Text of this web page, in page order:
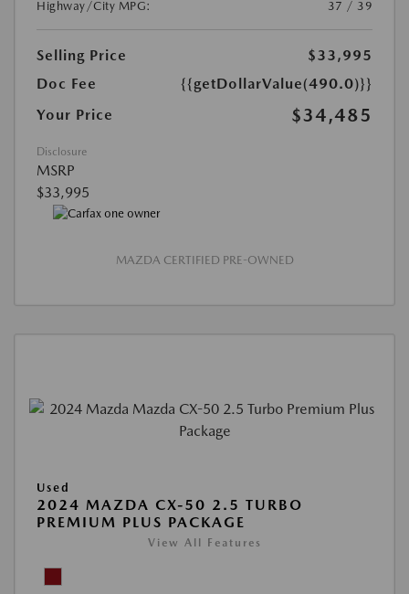
Highway/City MPG: 37 / 39
Selling Price
$33,995
Doc Fee
{{getDollarValue(490.0)}}
Your Price
$34,485
Disclosure
MSRP
$33,995
MAZDA CERTIFIED PRE-OWNED
Used
2024 MAZDA CX-50 2.5 TURBO
PREMIUM PLUS PACKAGE
View All Features